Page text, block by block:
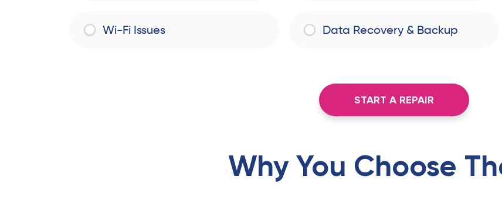
Wi-Fi Issues Data Recovery & Backup
START A REPAIR
Why You Choose